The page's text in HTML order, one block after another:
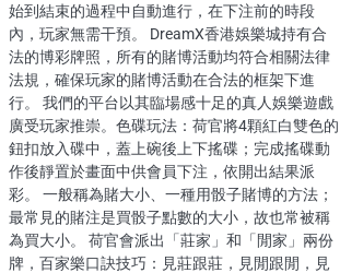
始到結束的過程中自動進行，在下注前的時段
內，玩家無需干預。 DreamX香港娛樂城持有合
法的博彩牌照，所有的賭博活動均符合相關法律
法規，確保玩家的賭博活動在合法的框架下進
行。 我們的平台以其臨場感十足的真人娛樂遊戲
廣受玩家推崇。色碟玩法：荷官將4顆紅白雙色的
鈕扣放入碟中，蓋上碗後上下搖碟；完成搖碟動
作後靜置於畫面中供會員下注，依開出結果派
彩。 一般稱為賭大小、一種用骰子賭博的方法；
最常見的賭注是買骰子點數的大小，故也常被稱
為買大小。 荷官會派出「莊家」和「閒家」兩份
牌，百家樂口訣技巧：見莊跟莊，見閒跟閒，見